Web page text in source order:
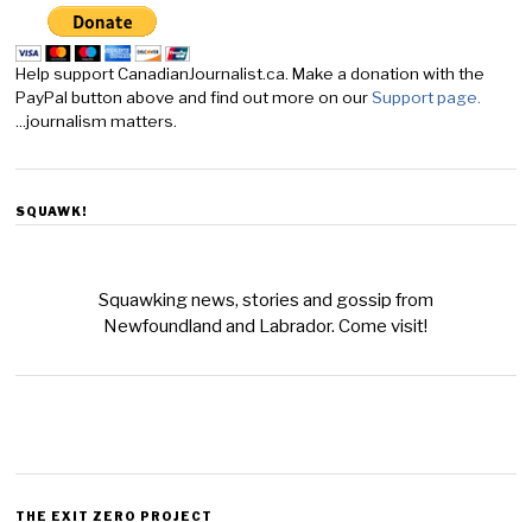
Help support CanadianJournalist.ca. Make a donation with the
PayPal button above and find out more on ourSupport page.
...journalism matters.
SQUAWK!
Squawking news, stories and gossip from
Newfoundland and Labrador. Come visit!
THE EXIT ZERO PROJECT